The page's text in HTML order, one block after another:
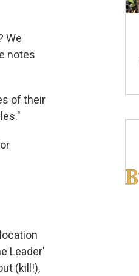
We
notes
of their
Leader'
(kill!),